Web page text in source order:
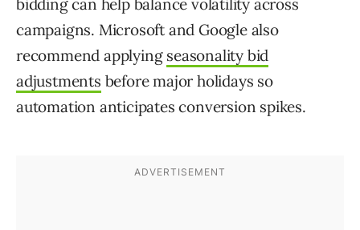
bidding can help balance volatility across
campaigns. Microsoft and Google also
recommend applying seasonality bid
adjustments before major holidays so
automation anticipates conversion spikes.